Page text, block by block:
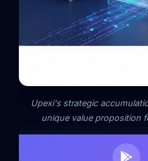
Upexi's strategic
unique value proposition